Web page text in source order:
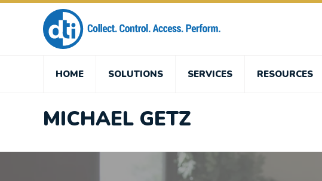
HOME SOLUTIONS SERVICES RESOURCES
MICHAEL GETZ